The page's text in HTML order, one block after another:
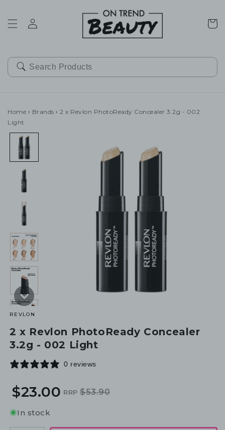
Cart
Home › Brands › 2 x Revlon PhotoReady Concealer 3.2g - 002
Light
REVLON
2 x Revlon PhotoReady Concealer
3.2g - 002 Light
0 reviews
Regular
Sale
$23.00 RRP $53.90
In stock